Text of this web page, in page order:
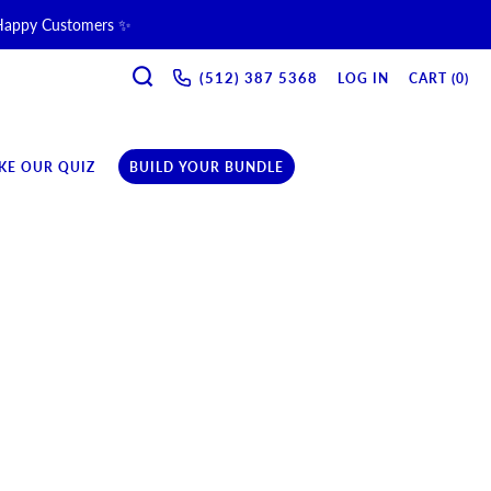
Customers ✨
& Recovery Support 💪 →
OUR QUIZ BUILD YOUR BUNDLE
(512) 387 5368‬ LOG IN CART (0)